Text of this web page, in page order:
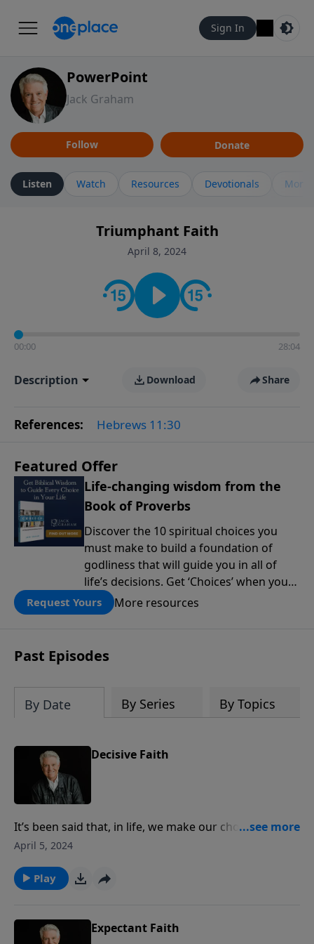
Sign In
PowerPoint
Jack Graham
Follow Donate
Listen Watch Resources Devotionals More
Triumphant Faith
April 8, 2024
00:00 28:04
Description Download Share
References: Hebrews 11:30
Featured Offer
Life-changing wisdom from the
Book of Proverbs
Discover the 10 spiritual choices you
must make to build a foundation of
godliness that will guide you in all of
life’s decisions. Get ‘Choices’ when you
give today.
Request Yours More resources
Past Episodes
By Date By Series By Topics
Decisive Faith
It’s been said that, in life, we make our choices and
then our choices make us. Join us for today’s
message on the most important choice we make, the
decision to follow Christ.
April 5, 2024
Play
Expectant Faith